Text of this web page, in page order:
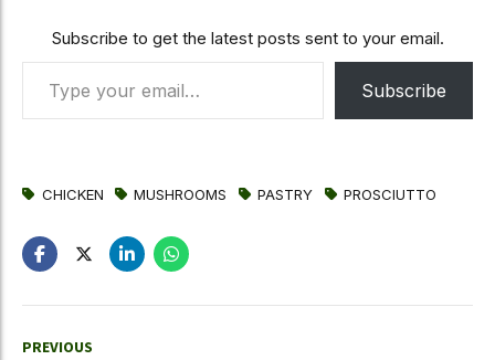
Subscribe to get the latest posts sent to your email.
Type your email…
Subscribe
CHICKEN MUSHROOMS PASTRY PROSCIUTTO
PREVIOUS